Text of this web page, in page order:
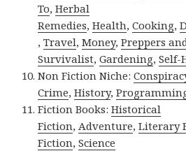
To,Herbal
Remedies,Health,Cooking,
,Travel,Money,Preppers
Survivalist,Gardening,Self-
Non Fiction Niche:
Crime,History,
Fiction Books:Historical
Fiction, Adventure,Literary
Fiction,Science